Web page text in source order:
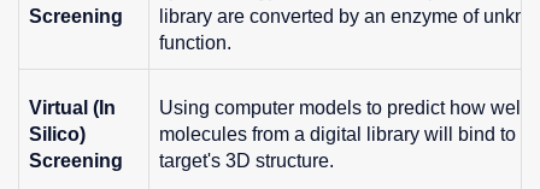
Screening
library are converted by an enzyme of
function.
Virtual (In
Silico)
Screening
Using computer models to predict how well
molecules from a digital library will bind to
target's 3D structure.